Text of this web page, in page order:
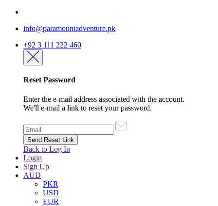
info@paramountadventure.pk
+92 3 111 222 460
Reset Password
Enter the e-mail address associated with the account.
We'll e-mail a link to reset your password.
Back to Log In
Login
Sign Up
AUD
PKR
USD
EUR